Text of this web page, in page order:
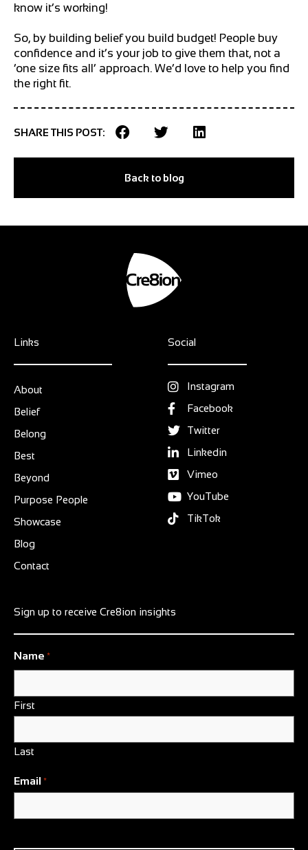
know it’s working!
So, by building belief you build budget! People buy
confidence and it’s your job to give them that, not a
‘one size fits all’ approach. We’d love to help you find
the right fit.
SHARE THIS POST:
Back to blog
Links
About
Belief
Belong
Best
Beyond
Purpose People
Showcase
Blog
Contact
Social
Instagram
Facebook
Twitter
Linkedin
Vimeo
YouTube
TikTok
Sign up to receive Cre8ion insights
Name *
First
Last
Email *